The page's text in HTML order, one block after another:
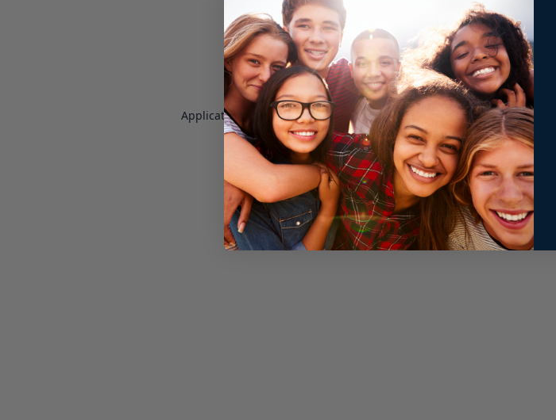
Application error: aclient-side exception has occurred while loading